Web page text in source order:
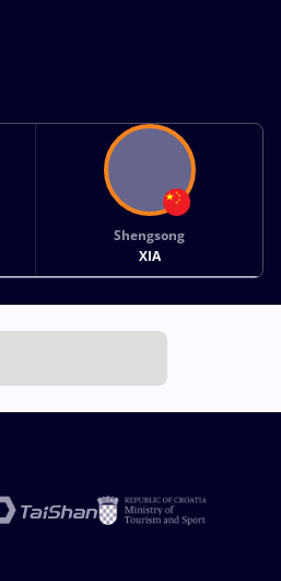
Shengsong
XIA